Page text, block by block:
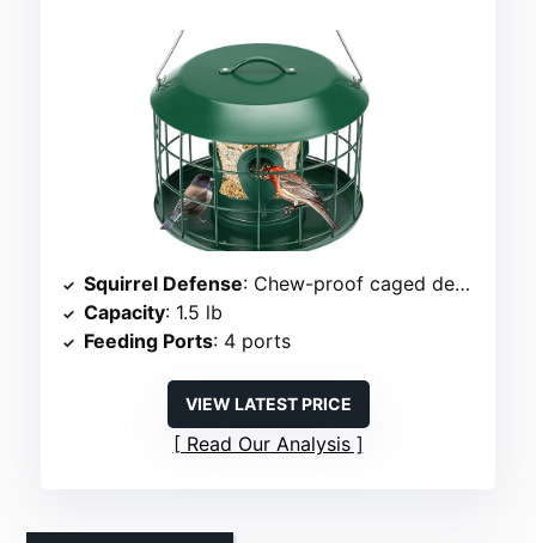
Squirrel Defense: Chew-proof caged design
Capacity: 1.5 lb
Feeding Ports: 4 ports
VIEW LATEST PRICE
Read Our Analysis